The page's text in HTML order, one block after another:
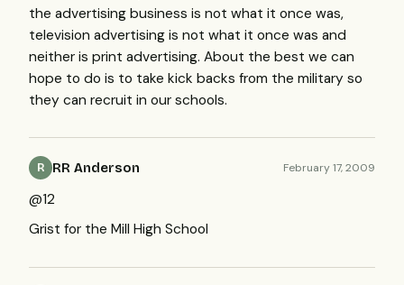
the advertising business is not what it once was,
television advertising is not what it once was and
neither is print advertising. About the best we can
hope to do is to take kick backs from the military so
they can recruit in our schools.
R RR Anderson February 17, 2009
@12
Grist for the Mill High School